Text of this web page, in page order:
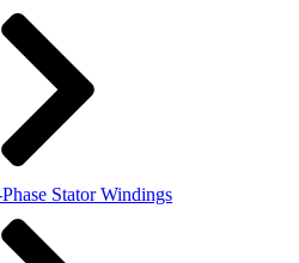
Stator Windings